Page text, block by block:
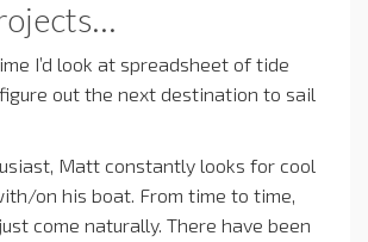
I’d look at spreadsheet of tide
out the next destination to sail
Matt constantly looks for cool
on his boat. From time to time,
come naturally. There have been